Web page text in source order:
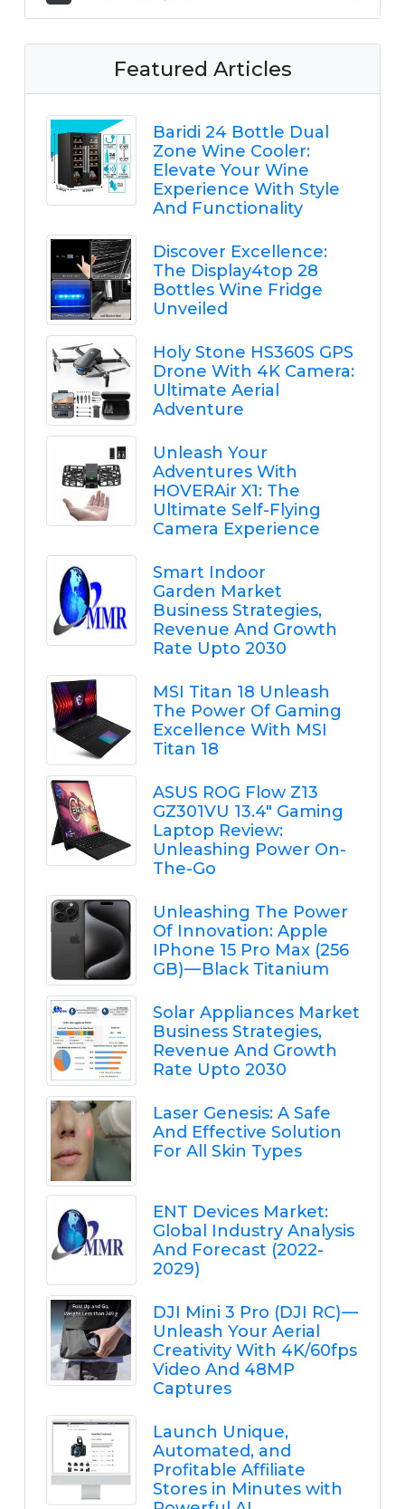
Featured Articles
Baridi 24 Bottle Dual
Zone Wine Cooler:
Elevate Your Wine
Experience With Style
And Functionality
Discover Excellence:
The Display4top 28
Bottles Wine Fridge
Unveiled
Holy Stone HS360S GPS
Drone With 4K Camera:
Ultimate Aerial
Adventure
Unleash Your
Adventures With
HOVERAir X1: The
Ultimate Self-Flying
Camera Experience
Smart Indoor
Garden Market
Business Strategies,
Revenue And Growth
Rate Upto 2030
MSI Titan 18 Unleash
The Power Of Gaming
Excellence With MSI
Titan 18
ASUS ROG Flow Z13
GZ301VU 13.4" Gaming
Laptop Review:
Unleashing Power On-
The-Go
Unleashing The Power
Of Innovation: Apple
IPhone 15 Pro Max (256
GB) — Black Titanium
Solar Appliances Market
Business Strategies,
Revenue And Growth
Rate Upto 2030
Laser Genesis: A Safe
And Effective Solution
For All Skin Types
ENT Devices Market:
Global Industry Analysis
And Forecast (2022-
2029)
DJI Mini 3 Pro (DJI RC) —
Unleash Your Aerial
Creativity With 4K/60fps
Video And 48MP
Captures
Launch Unique,
Automated, and
Profitable Affiliate
Stores in Minutes with